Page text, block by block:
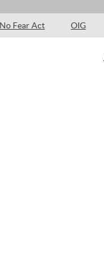
No Fear Act OIG